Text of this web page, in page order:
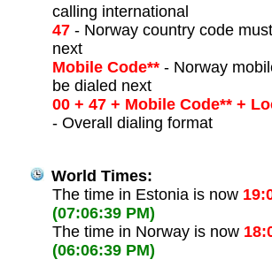
calling international
47- Norway country code
next
Mobile Code**- Norway
be dialed next
00 + 47 + Mobile Code** +
- Overall dialing format
World Times:
The time in Estonia is now
(07:06:39 PM)
The time in Norway is now
(06:06:39 PM)